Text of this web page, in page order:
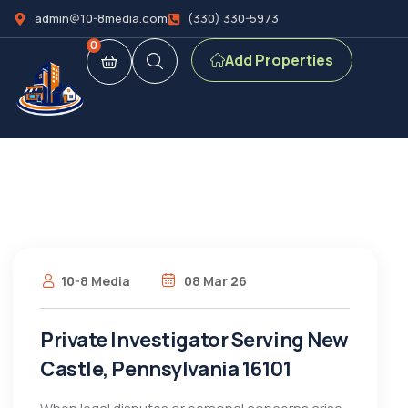
admin@10-8media.com (330) 330-5973
0
Add Properties
10-8 Media 08 Mar 26
Private Investigator Serving New
Castle, Pennsylvania 16101